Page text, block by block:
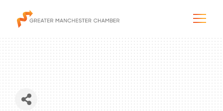
The City & Region